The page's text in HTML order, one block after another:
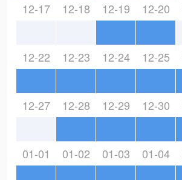
12-17 12-18 12-19 12-20
12-22 12-23 12-24 12-25
12-27 12-28 12-29 12-30
01-01 01-02 01-03 01-04